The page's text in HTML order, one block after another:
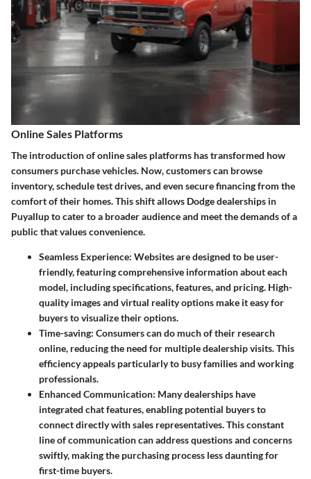
Online Sales Platforms
The introduction of online sales platforms has transformed how
consumers purchase vehicles. Now, customers can browse
inventory, schedule test drives, and even secure financing from the
comfort of their homes. This shift allows Dodge dealerships in
Puyallup to cater to a broader audience and meet the demands of a
public that values convenience.
Seamless Experience: Websites are designed to be user-
friendly, featuring comprehensive information about each
model, including specifications, features, and pricing. High-
quality images and virtual reality options make it easy for
buyers to visualize their options.
Time-saving: Consumers can do much of their research
online, reducing the need for multiple dealership visits. This
efficiency appeals particularly to busy families and working
professionals.
Enhanced Communication: Many dealerships have
integrated chat features, enabling potential buyers to
connect directly with sales representatives. This constant
line of communication can address questions and concerns
swiftly, making the purchasing process less daunting for
first-time buyers.